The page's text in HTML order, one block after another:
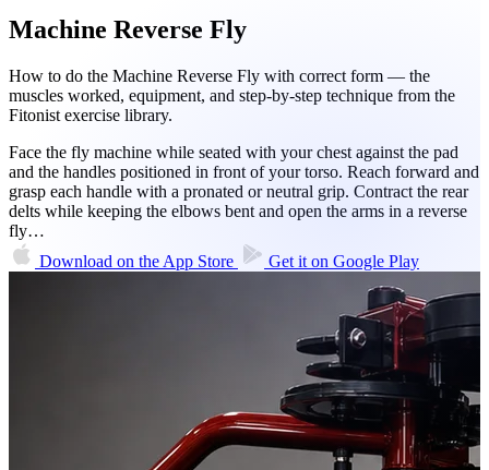
Machine Reverse Fly
How to do the Machine Reverse Fly with correct form — the
muscles worked, equipment, and step-by-step technique from the
Fitonist exercise library.
Face the fly machine while seated with your chest against the pad
and the handles positioned in front of your torso. Reach forward and
grasp each handle with a pronated or neutral grip. Contract the rear
delts while keeping the elbows bent and open the arms in a reverse
fly…
Download on the App Store Get it on Google Play